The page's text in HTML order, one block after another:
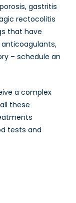
gastritis
rectocolitis
that have
– schedule an
a complex
these
tests and